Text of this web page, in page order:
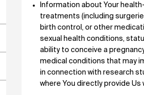
Information about Your
treatments (including
birth control, or other
sexual health conditions,
ability to conceive a
medical conditions that may
in connection with research
where You directly provide Us